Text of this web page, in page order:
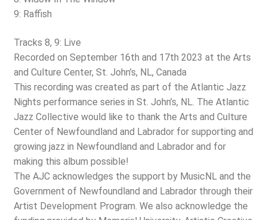
9: Raffish
Tracks 8, 9: Live
Recorded on September 16th and 17th 2023 at the Arts
and Culture Center, St. John’s, NL, Canada
This recording was created as part of the Atlantic Jazz
Nights performance series in St. John’s, NL. The Atlantic
Jazz Collective would like to thank the Arts and Culture
Center of Newfoundland and Labrador for supporting and
growing jazz in Newfoundland and Labrador and for
making this album possible!
The AJC acknowledges the support by MusicNL and the
Government of Newfoundland and Labrador through their
Artist Development Program. We also acknowledge the